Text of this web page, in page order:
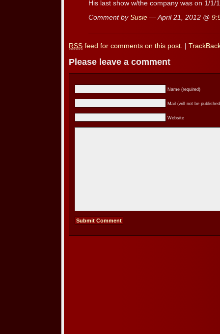
His last show w/the company was on 1/1/
Comment by Susie — April 21, 2012 @
RSS feed for comments on this post.
Please leave a comment
Name (required)
Mail (will not be
Website